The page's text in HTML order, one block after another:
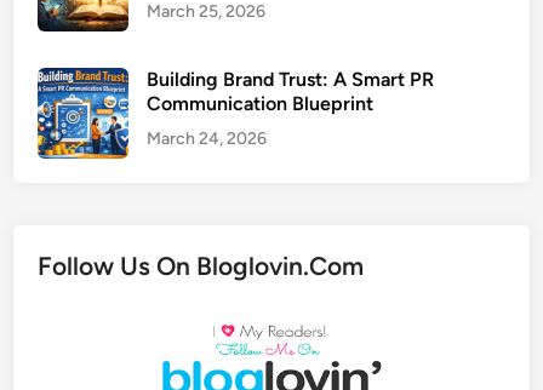
March 25, 2026
Building Brand Trust: A Smart PR
Communication Blueprint
March 24, 2026
Follow Us On Bloglovin.Com